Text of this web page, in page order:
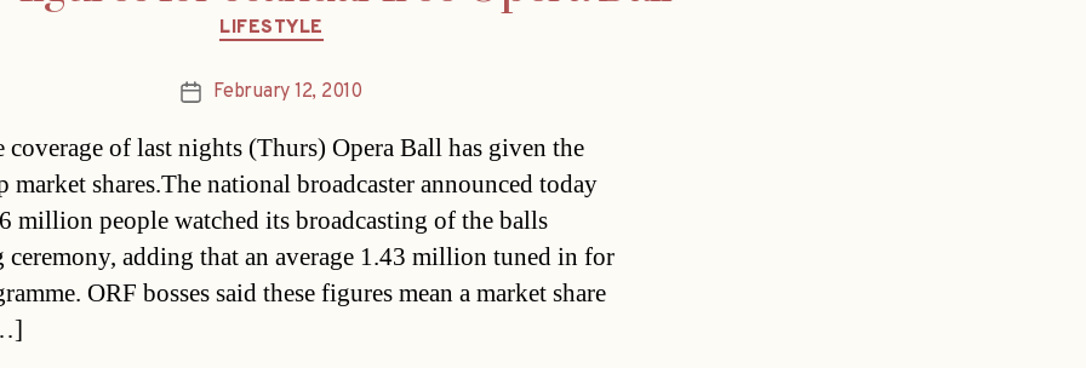
Categories
LIFESTYLE
PostFebruary 12, 2010
of last nights (Thurs) Opera Ball has given the
market shares.The national broadcaster announced today
million people watched its broadcasting of the balls
ceremony, adding that an average 1.43 million tuned in for
ORF bosses said these figures mean a market share